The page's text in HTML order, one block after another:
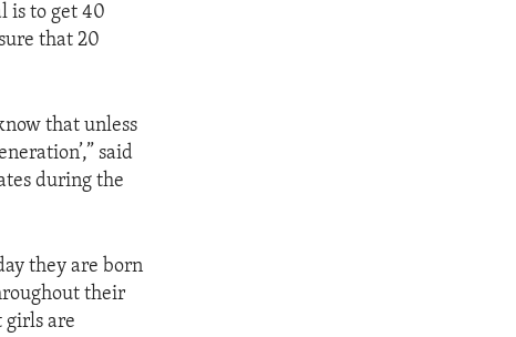
is to get 40
that 20
that unless
said
during the
they are born
their
girls are